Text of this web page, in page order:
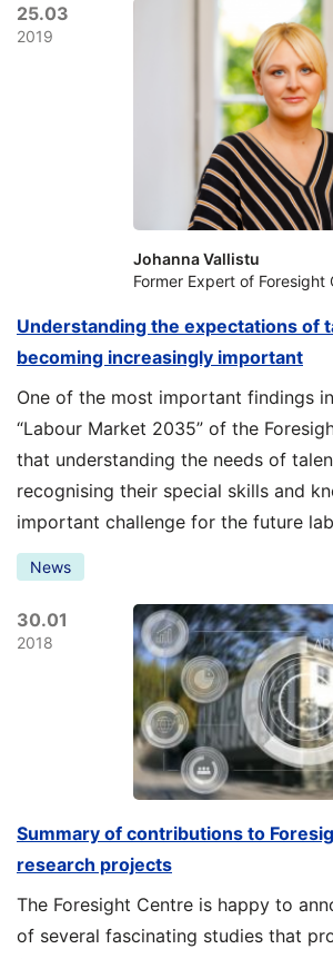
25.03
2019
Understanding the expectations of
becoming increasingly important
One of the most important findings
“Labour Market 2035” of the
that understanding the needs of
recognising their special skills and
important challenge for the future
News
Johanna Vallistu
Former Expert of Foresight
30.01
2018
Summary of contributions to
research projects
The Foresight Centre is happy to
of several fascinating studies that